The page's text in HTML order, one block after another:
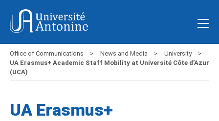
Office of Communications News and Media
University
UA Erasmus+ Academic Staff Mobility at Université Côte d’Azur
(UCA)
UA Erasmus+